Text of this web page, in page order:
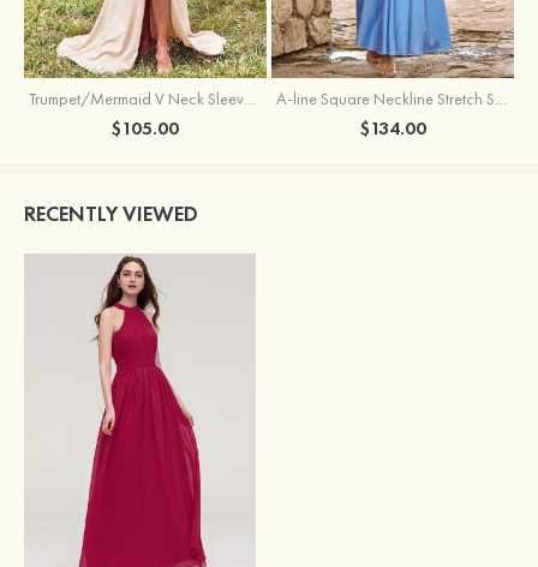
Trumpet/Mermaid V Neck Sleeveless Floor-Length Stretch Satin Bridesmaid Dress with Pleated Split
$105.00
A-line Square Neckline Stretch Satin Bridesmaid Dress with Bow Tie Straps
$134.00
RECENTLY VIEWED